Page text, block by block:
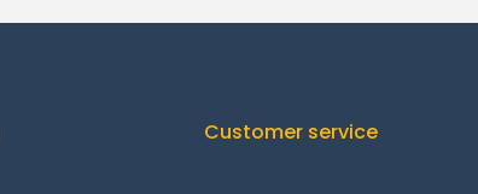
Customer service